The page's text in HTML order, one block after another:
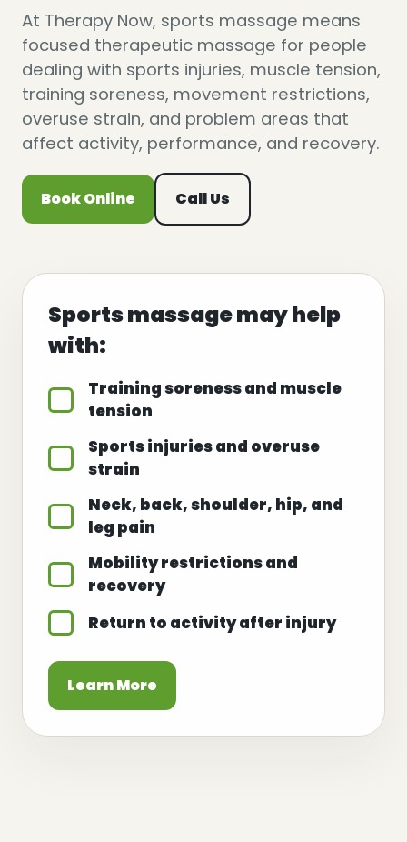
At Therapy Now, sports massage means
focused therapeutic massage for people
dealing with sports injuries, muscle tension,
training soreness, movement restrictions,
overuse strain, and problem areas that
affect activity, performance, and recovery.
Book Online Call Us
Sports massage may help
with:
Training soreness and muscle
tension
Sports injuries and overuse
strain
Neck, back, shoulder, hip, and
leg pain
Mobility restrictions and
recovery
Return to activity after injury
Learn More